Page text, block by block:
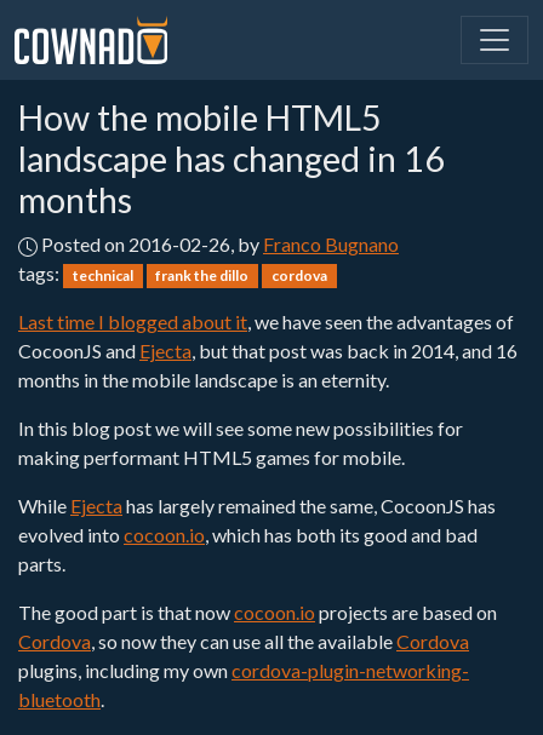
How the mobile HTML5
landscape has changed in 16
months
Posted on 2016-02-26, by Franco Bugnano
tags:
technical frank the dillo cordova
Last time I blogged about it, we have seen the advantages of
CocoonJS and Ejecta, but that post was back in 2014, and 16
months in the mobile landscape is an eternity.
In this blog post we will see some new possibilities for
making performant HTML5 games for mobile.
While Ejectahas largely remained the same, CocoonJS has
evolved into cocoon.io, which has both its good and bad
parts.
The good part is that nowcocoon.io projects are based on
Cordova, so now they can use all the availableCordova
plugins, including my owncordova-plugin-networking-
bluetooth.